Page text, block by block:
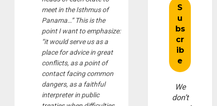
meet in the Isthmus of
Panama…” This is the
point I want to emphasize:
“it would serve us as a
place for advice in great
conflicts, as a point of
contact facing common
dangers, as a faithful
interpreter in public
We
don’t